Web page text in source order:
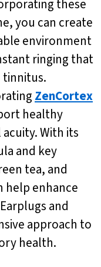
these
you can create
environment
ringing that
tinnitus.
ZenCortex
healthy
With its
and key
tea, and
help enhance
and
approach to
health.